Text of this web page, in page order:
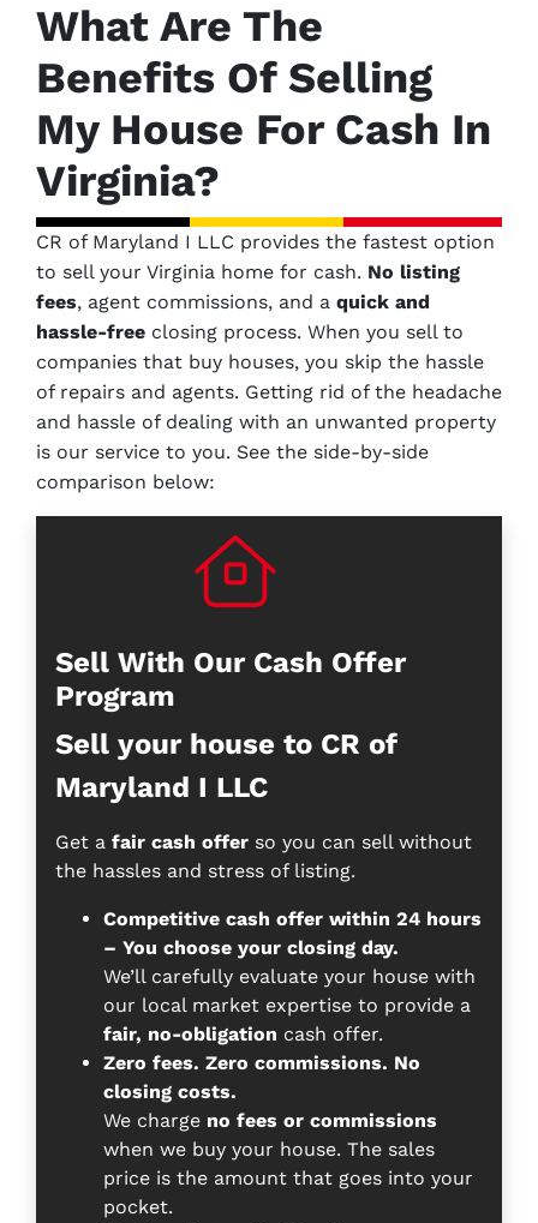
What Are The
Benefits Of Selling
My House For Cash In
Virginia?
CR of Maryland I LLC provides the fastest option
to sell your Virginia home for cash. No listing
fees, agent commissions, and a quick and
hassle-free closing process. When you sell to
companies that buy houses, you skip the hassle
of repairs and agents. Getting rid of the headache
and hassle of dealing with an unwanted property
is our service to you. See the side-by-side
comparison below:
Sell With Our Cash Offer
Program
Sell your house to CR of
Maryland I LLC
Get a fair cash offer so you can sell without
the hassles and stress of listing.
Competitive cash offer within 24 hours
– You choose your closing day.
We’ll carefully evaluate your house with
our local market expertise to provide a
fair, no-obligation cash offer.
Zero fees. Zero commissions. No
closing costs.
We charge no fees or commissions
when we buy your house. The sales
price is the amount that goes into your
pocket.